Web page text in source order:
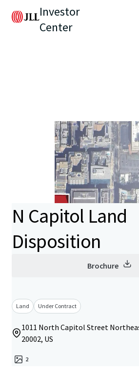
Investor
Center
N Capitol Land
Disposition
Brochure
Land Under Contract
1011 North Capitol Street
20002, US
2